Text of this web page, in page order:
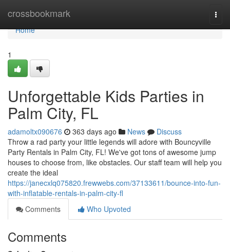
crossbookmark
Home
Home
1
Unforgettable Kids Parties in
Palm City, FL
adamoltx090676 363 days ago News
Discuss
Throw a rad party your little legends will adore with Bouncyville
Party Rentals in Palm City, FL! We've got tons of awesome jump
houses to choose from, like obstacles. Our staff team will help you
create the ideal
https://janecxlq075820.frewwebs.com/37133611/bounce-into-fun-
with-inflatable-rentals-in-palm-city-fl
Comments
Who Upvoted
Comments